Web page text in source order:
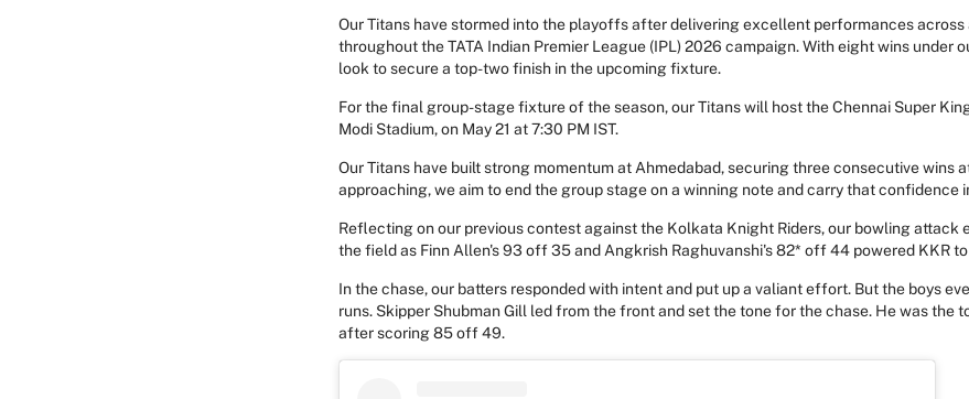
Our Titans have stormed into the playoffs after delivering excellent performances
throughout the TATA Indian Premier League (IPL) 2026 campaign. With eight wins under
look to secure a top-two finish in the upcoming fixture.
For the final group-stage fixture of the season, our Titans will host the Chennai Super
Modi Stadium, on May 21 at 7:30 PM IST.
Our Titans have built strong momentum at Ahmedabad, securing three consecutive wins
approaching, we aim to end the group stage on a winning note and carry that confidence
Reflecting on our previous contest against the Kolkata Knight Riders, our bowling attack
the field as Finn Allen's 93 off 35 and Angkrish Raghuvanshi's 82* off 44 powered KKR
In the chase, our batters responded with intent and put up a valiant effort. But the boys
runs. Skipper Shubman Gill led from the front and set the tone for the chase. He was the
after scoring 85 off 49.